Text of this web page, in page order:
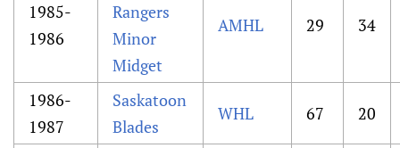
1985-
1986
Rangers
Minor
Midget
AMHL 29 34
1986-
1987
Saskatoon
Blades
WHL 67 20